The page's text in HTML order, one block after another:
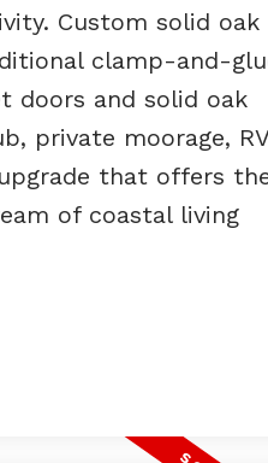
Custom solid oak
clamp-and-
doors and solid oak
private moorage, RV
that offers
of coastal living